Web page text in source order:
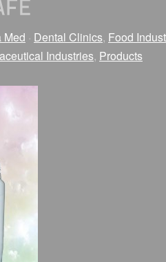
Med · Dental Clinics, Food
Industries, Products